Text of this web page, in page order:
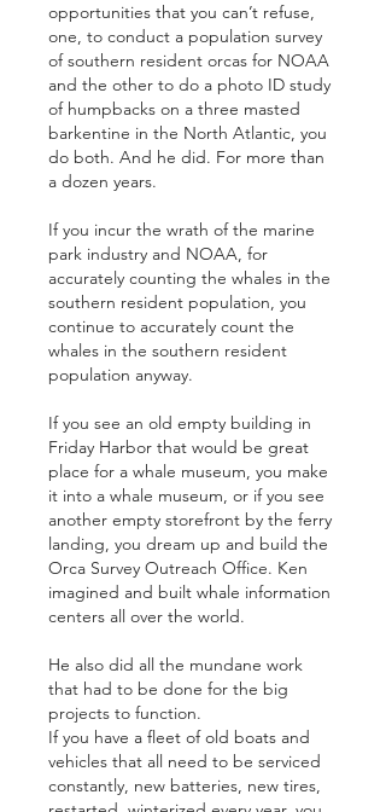
opportunities that you can’t refuse,
one, to conduct a population survey
of southern resident orcas for NOAA
and the other to do a photo ID study
of humpbacks on a three masted
barkentine in the North Atlantic, you
do both. And he did. For more than
a dozen years.
If you incur the wrath of the marine
park industry and NOAA, for
accurately counting the whales in the
southern resident population, you
continue to accurately count the
whales in the southern resident
population anyway.
If you see an old empty building in
Friday Harbor that would be great
place for a whale museum, you make
it into a whale museum, or if you see
another empty storefront by the ferry
landing, you dream up and build the
Orca Survey Outreach Office. Ken
imagined and built whale information
centers all over the world.
He also did all the mundane work
that had to be done for the big
projects to function.
If you have a fleet of old boats and
vehicles that all need to be serviced
constantly, new batteries, new tires,